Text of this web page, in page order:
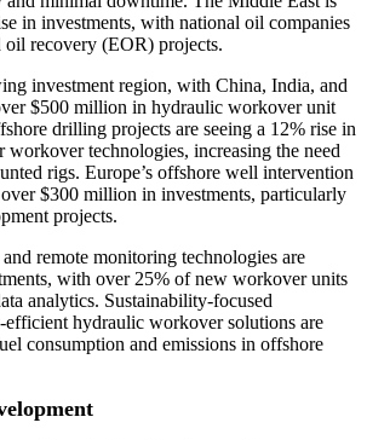
in investments, with national oil companies
oil recovery (EOR) projects.
investment region, with China, India, and
$500 million in hydraulic workover unit
drilling projects are seeing a 12% rise in
workover technologies, increasing the need
rigs. Europe’s offshore well intervention
over $300 million in investments, particularly
projects.
remote monitoring technologies are
with over 25% of new workover units
analytics. Sustainability-focused
efficient hydraulic workover solutions are
consumption and emissions in offshore